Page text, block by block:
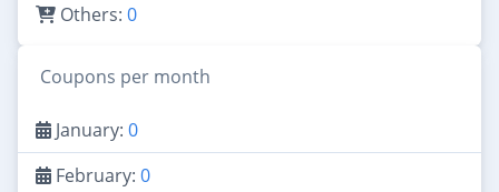
Others: 0
Coupons per month
January: 0
February: 0